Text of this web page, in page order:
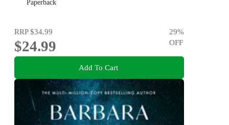
Paperback
RRP$34.99
$24.99
29%
OFF
Add To Cart